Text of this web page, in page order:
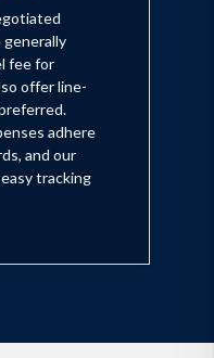
fee for
offer line-
adhere
and our
tracking